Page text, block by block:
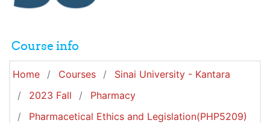
Course info
Home Courses
Sinai University - Kantara
2023 Fall
Pharmacy
Pharmacetical Ethics and Legislation(PHP5209)